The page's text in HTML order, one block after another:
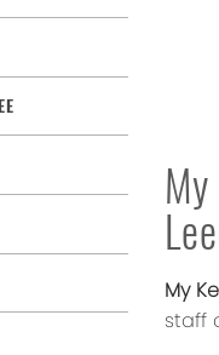
My
staff